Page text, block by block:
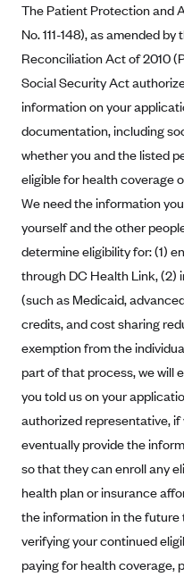
Anthem (CT)
Anthem (GA)
Anthem (KY)
Anthem (MO)
Anthem (NV)
Anthem (VA)
Anthem (WI)
Arise Health Plan
Arkansas Blue Cross
Asuris
AultCare
Avera Health Plans
Blue Cross and Blue
Blue Cross Blue Shield
Blue Cross Blue Shield
Blue Cross Blue Shield
BlueCross BlueShield
Blue Cross Blue Shield
The Patient Protection and
No. 111-148), as amended
Reconciliation Act of 2010
Social Security Act
information on your
documentation, including
whether you and the listed
eligible for health coverage
We need the information
yourself and the other
determine eligibility for: (1)
through DC Health Link, (2)
(such as Medicaid,
credits, and cost sharing
exemption from the
part of that process, we will
you told us on your
authorized representative,
eventually provide the
so that they can enroll any
health plan or insurance
the information in the
verifying your continued
paying for health coverage,